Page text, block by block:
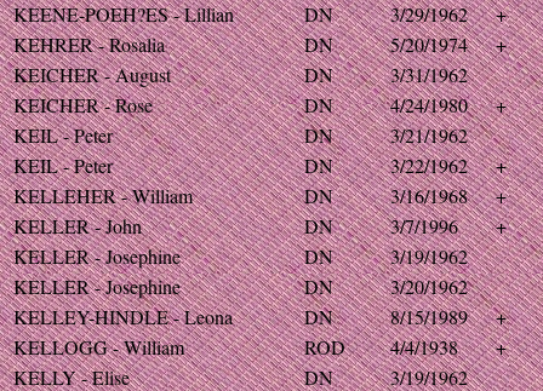
KEENE-POEH?ES - Lillian
DN 3/29/1962
+
KEHRER - Rosalia
DN 5/20/1974
+
KEICHER - August
DN
3/31/1962
KEICHER - Rose
DN 4/24/1980
+
KEIL - Peter
DN
3/21/1962
KEIL - Peter
DN 3/22/1962
+
KELLEHER - William
DN 3/16/1968
+
KELLER - John
DN 3/7/1996
+
KELLER - Josephine
DN
3/19/1962
KELLER - Josephine
DN
3/20/1962
KELLEY-HINDLE - Leona
DN 8/15/1989
+
KELLOGG - William
ROD 4/4/1938
+
KELLY - Elise
DN
3/19/1962